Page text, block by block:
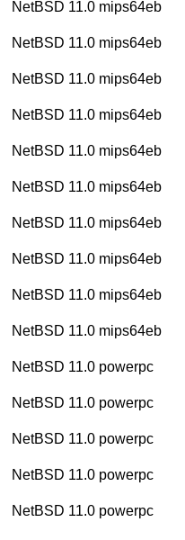
NetBSD 11.0 mips64eb
NetBSD 11.0 mips64eb
NetBSD 11.0 mips64eb
NetBSD 11.0 mips64eb
NetBSD 11.0 mips64eb
NetBSD 11.0 mips64eb
NetBSD 11.0 mips64eb
NetBSD 11.0 mips64eb
NetBSD 11.0 mips64eb
NetBSD 11.0 mips64eb
NetBSD 11.0 powerpc
NetBSD 11.0 powerpc
NetBSD 11.0 powerpc
NetBSD 11.0 powerpc
NetBSD 11.0 powerpc